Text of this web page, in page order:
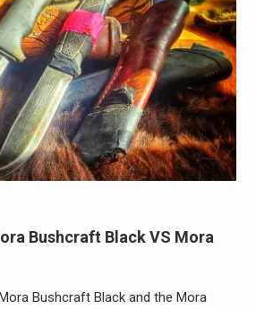
Bushcraft Black VS Mora
Bushcraft Black and the Mora